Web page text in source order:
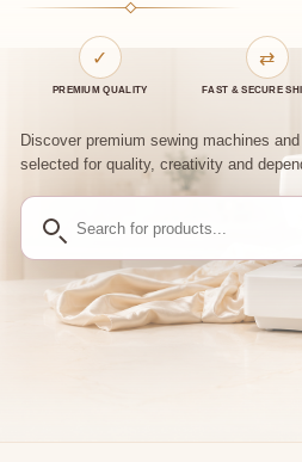
✓
PREMIUM QUALITY
⇄
FAST & SECURE
Discover premium sewing machines
selected for quality, creativity and
Search
products